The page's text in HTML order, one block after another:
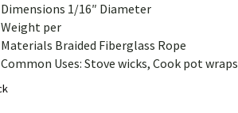
Dimensions 1/16″ Diameter
Weight per
Materials Braided Fiberglass Rope
Common Uses: Stove wicks, Cook pot wraps